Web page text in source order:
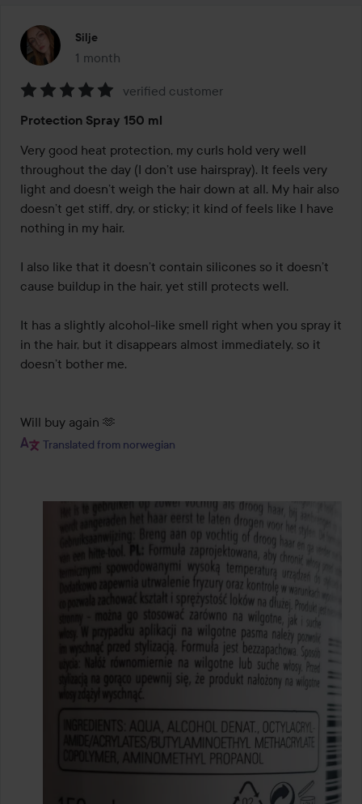
Silje
1 month
The post was made 1 month
5
out
of
5
verified customer
Protection Spray 150 ml
Very good heat protection, my curls hold very well
throughout the day (I don’t use hairspray). It feels very
light and doesn’t weigh the hair down at all. My hair also
doesn’t get stiff, dry, or sticky; it kind of feels like I have
nothing in my hair.
I also like that it doesn’t contain silicones so it doesn’t
cause buildup in the hair, yet still protects well.
It has a slightly alcohol-like smell right when you spray it
in the hair, but it disappears almost immediately, so it
doesn’t bother me.
Will buy again 🫶
Translated from norwegian